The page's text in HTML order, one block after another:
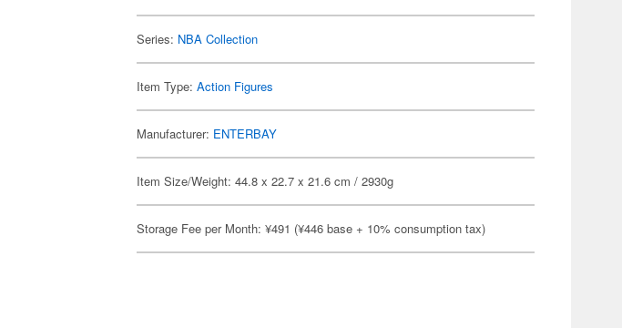
Series: NBA Collection
Item Type:Action Figures
Manufacturer: ENTERBAY
Item Size/Weight: 44.8 x 22.7 x 21.6 cm / 2930g
Storage Fee per Month: ¥491 (¥446 base + 10% consumption tax)